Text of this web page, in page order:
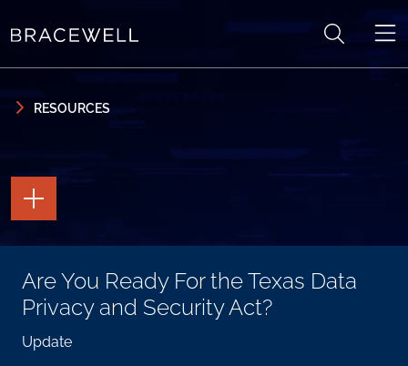
RESOURCES
Are You Ready For the Texas Data
Privacy and Security Act?
Update
TOGGLE
THE
PAGE
TOGGLE
THE
SOCIAL
SHARING